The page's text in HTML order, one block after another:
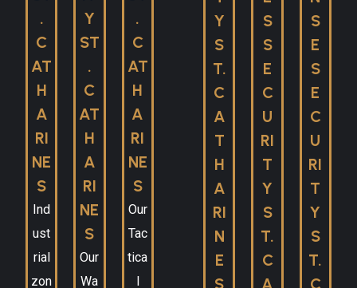
.
C
AT
H
A
RI
NE
S
Ind
ust
rial
zon
Y
ST
.
C
AT
H
A
RI
NE
S
Our
Wa
.
C
AT
H
A
RI
NE
S
Our
Tac
tica
l
Y
S
T.
C
A
T
H
A
RI
N
E
S
S
S
E
C
U
RI
T
Y
S
T.
C
A
S
E
S
E
C
U
RI
T
Y
S
T.
C